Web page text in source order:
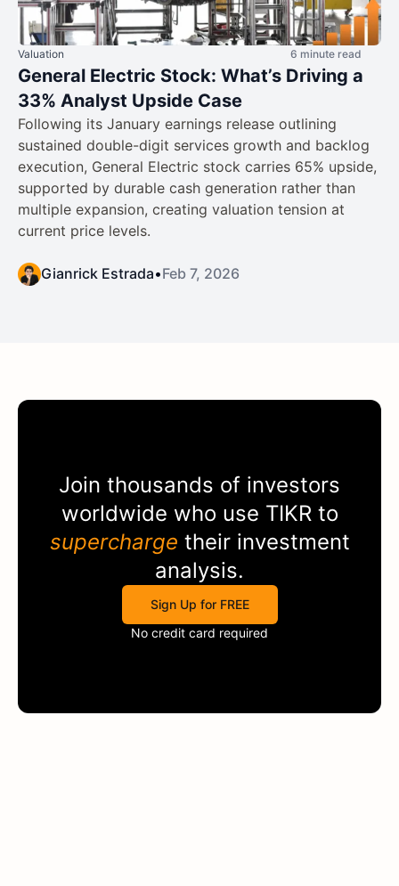
Valuation 6 minute read
General Electric Stock: What’s Driving a
33% Analyst Upside Case
Following its January earnings release outlining
sustained double-digit services growth and backlog
execution, General Electric stock carries 65% upside,
supported by durable cash generation rather than
multiple expansion, creating valuation tension at
current price levels.
Gianrick Estrada•Feb 7, 2026
Join thousands of investors
worldwide who use TIKR to
supercharge their investment
analysis.
Sign Up for FREE
No credit card required